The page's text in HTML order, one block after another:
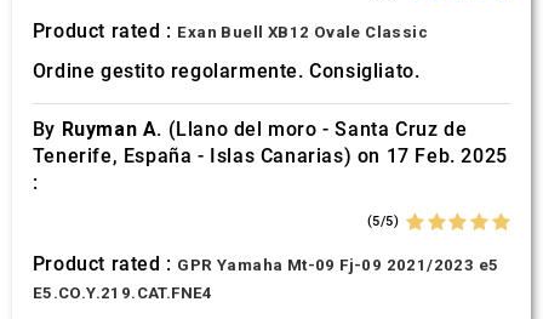
Product rated : Exan Buell XB12 Ovale Classic
Ordine gestito regolarmente. Consigliato.
By Ruyman A. (Llano del moro - Santa Cruz de
Tenerife, España - Islas Canarias) on 17 Feb. 2025
:
(5/5)
Product rated : GPR Yamaha Mt-09 Fj-09 2021/2023 e5
E5.CO.Y.219.CAT.FNE4